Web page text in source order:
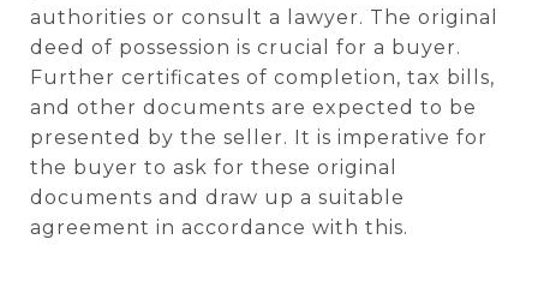
authorities or consult a lawyer. The original
deed of possession is crucial for a buyer.
Further certificates of completion, tax bills,
and other documents are expected to be
presented by the seller. It is imperative for
the buyer to ask for these original
documents and draw up a suitable
agreement in accordance with this.